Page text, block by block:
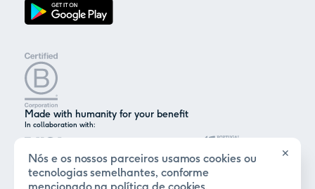
Made with humanity for your benefit
In collaboration with:
Nós e os nossos parceiros usamos cookies ou
tecnologias semelhantes, conforme
✕